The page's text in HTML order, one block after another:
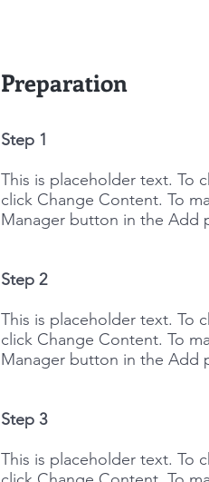
Preparation
Step 1
This is placeholder text. To
click Change Content. To
Manager button in the Add
Step 2
This is placeholder text. To
click Change Content. To
Manager button in the Add
Step 3
This is placeholder text. To